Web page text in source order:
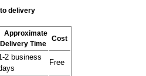
delivery
Approximate
Delivery Time
Cost
2 business
Free